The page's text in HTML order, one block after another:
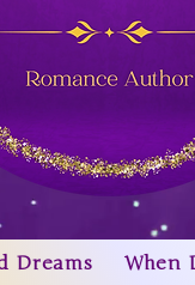
Dreams When